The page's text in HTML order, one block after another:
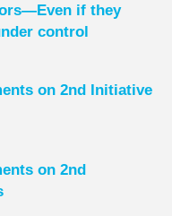
if they
control
on 2nd Initiative
on 2nd